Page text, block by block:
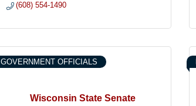
(608) 554-1490
Wisconsin State Senate
GOVERNMENT OFFICIALS